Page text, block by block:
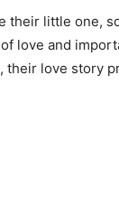
their little one,
love and
love story